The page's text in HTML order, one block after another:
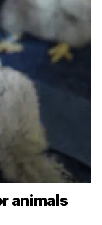
animals